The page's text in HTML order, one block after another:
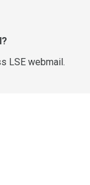
LSE webmail.